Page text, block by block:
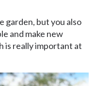
garden, but you also
and make new
is really important at